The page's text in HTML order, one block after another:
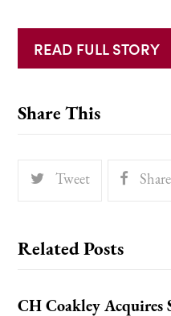
READ FULL STORY
Share This
Tweet Share
Related Posts
CH Coakley Acquires